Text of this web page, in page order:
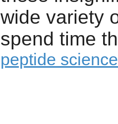
wide variety
spend time
peptide science